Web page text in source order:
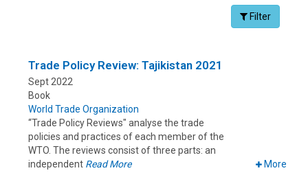
Facet Toggle
Filter
Trade Policy Review: Tajikistan 2021
Sept 2022
Book
World Trade Organization
“Trade Policy Reviews" analyse the trade
policies and practices of each member of the
WTO. The reviews consist of three parts: an
independent Read More More